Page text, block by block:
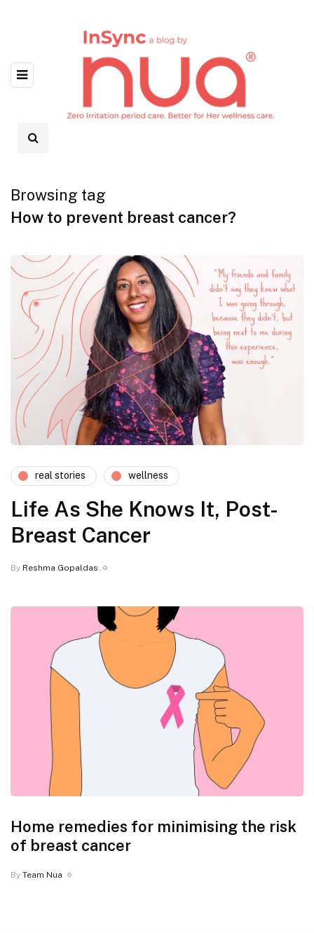
Browsing tag
How to prevent breast cancer?
real stories wellness
Life As She Knows It, Post-
Breast Cancer
By Reshma Gopaldas
Home remedies for minimising the risk
of breast cancer
By Team Nua